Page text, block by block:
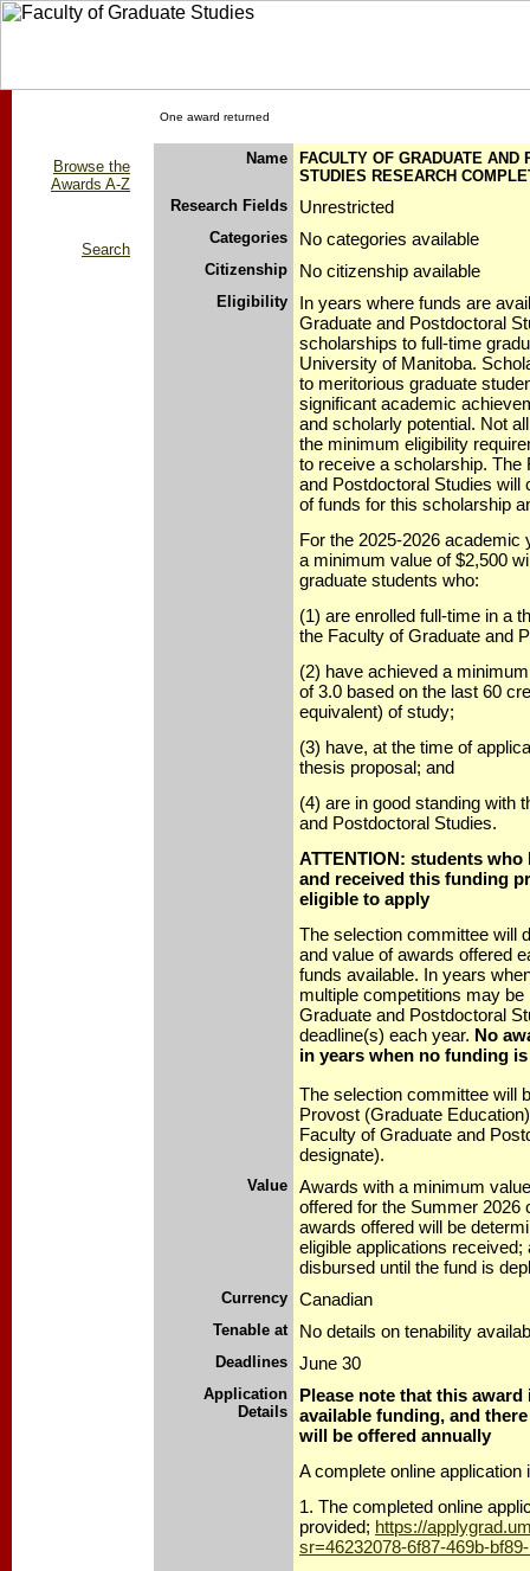
Browse the
Awards A-Z
Search
One award returned
Name
FACULTY OF GRADUATE AND
STUDIES RESEARCH
Research Fields
Unrestricted
Categories No categories available
Citizenship No citizenship available
Eligibility
In years where funds are
Graduate and Postdoctoral
scholarships to full-time
University of Manitoba.
to meritorious graduate
significant academic
and scholarly potential. Not
the minimum eligibility
to receive a scholarship. The
and Postdoctoral Studies will
of funds for this scholarship
For the 2025-2026 academic
a minimum value of $2,500
graduate students who:
(1) are enrolled full-time in a
the Faculty of Graduate and
(2) have achieved a
of 3.0 based on the last 60
equivalent) of study;
(3) have, at the time of
thesis proposal; and
(4) are in good standing with
and Postdoctoral Studies.
ATTENTION: students who
and received this funding
eligible to apply
The selection committee will
and value of awards offered
funds available. In years
multiple competitions may
Graduate and Postdoctoral
deadline(s) each year. No
in years when no funding
The selection committee will
Provost (Graduate
Faculty of Graduate and
designate).
Value
Awards with a minimum
offered for the Summer 2026
awards offered will be
eligible applications received;
disbursed until the fund is
Currency Canadian
Tenable at No details on tenability
Deadlines June 30
Application
Details
Please note that this
available funding, and
will be offered annually
A complete online application
1. The completed online
provided; https://
sr=46232078-6f87-469b-